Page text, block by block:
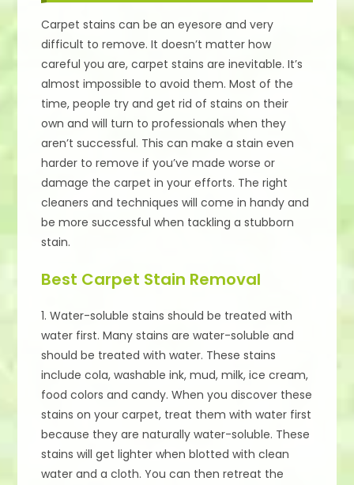
Carpet stains can be an eyesore and very
difficult to remove. It doesn’t matter how
careful you are, carpet stains are inevitable. It’s
almost impossible to avoid them. Most of the
time, people try and get rid of stains on their
own and will turn to professionals when they
aren’t successful. This can make a stain even
harder to remove if you’ve made worse or
damage the carpet in your efforts. The right
cleaners and techniques will come in handy and
be more successful when tackling a stubborn
stain.
Best Carpet Stain Removal
1. Water-soluble stains should be treated with
water first. Many stains are water-soluble and
should be treated with water. These stains
include cola, washable ink, mud, milk, ice cream,
food colors and candy. When you discover these
stains on your carpet, treat them with water first
because they are naturally water-soluble. These
stains will get lighter when blotted with clean
water and a cloth. You can then retreat the